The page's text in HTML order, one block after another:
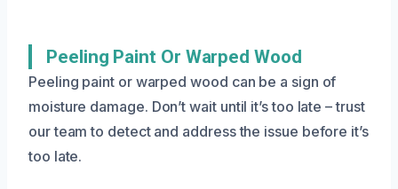
Peeling Paint Or Warped Wood
Peeling paint or warped wood can be a sign of
moisture damage. Don’t wait until it’s too late – trust
our team to detect and address the issue before it’s
too late.